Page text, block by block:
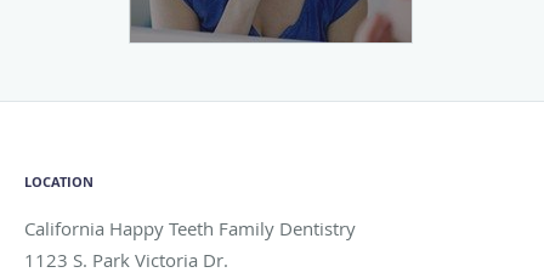
LOCATION
California Happy Teeth Family Dentistry
1123 S. Park Victoria Dr.